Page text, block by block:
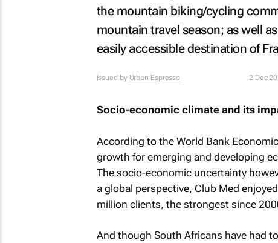
the mountain biking/cycling
mountain travel season; as well
easily accessible destination of
Issued by Urban Espresso 2 Dec
Socio-economic climate and its
According to the World Bank
growth for emerging and developing
The socio-economic uncertainty
a global perspective, Club Med
million clients, the strongest since
And though South Africans have had